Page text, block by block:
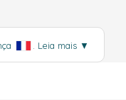
Leia mais ▼